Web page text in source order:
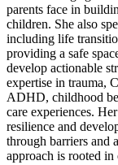
parents face in
children. She also
including life
providing a safe
develop actionable
expertise in trauma,
ADHD, childhood
care experiences.
resilience and
through barriers and
approach is rooted in